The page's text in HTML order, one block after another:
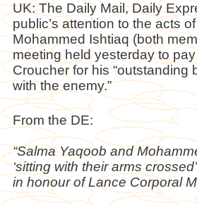
UK: The Daily Mail, Daily
public’s attention to the acts
Mohammed Ishtiaq (both
meeting held yesterday to
Croucher for his “outstanding
with the enemy.”
From the DE:
“Salma Yaqoob and
‘sitting with their arms
in honour of Lance Corporal